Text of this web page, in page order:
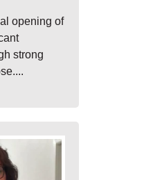
opening of
strong